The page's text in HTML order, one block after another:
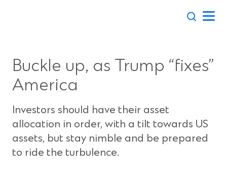
Buckle up, as Trump “fixes”
America
Investors should have their asset
allocation in order, with a tilt towards US
assets, but stay nimble and be prepared
to ride the turbulence.